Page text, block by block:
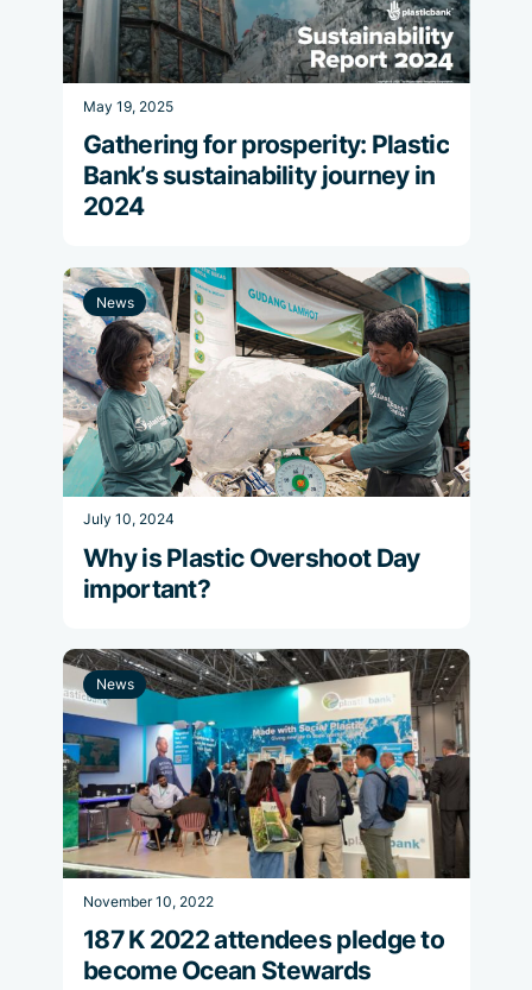
May 19, 2025
Gathering for prosperity: Plastic
Bank’s sustainability journey in
2024
News
July 10, 2024
Why is Plastic Overshoot Day
important?
News
November 10, 2022
187 K 2022 attendees pledge to
become Ocean Stewards